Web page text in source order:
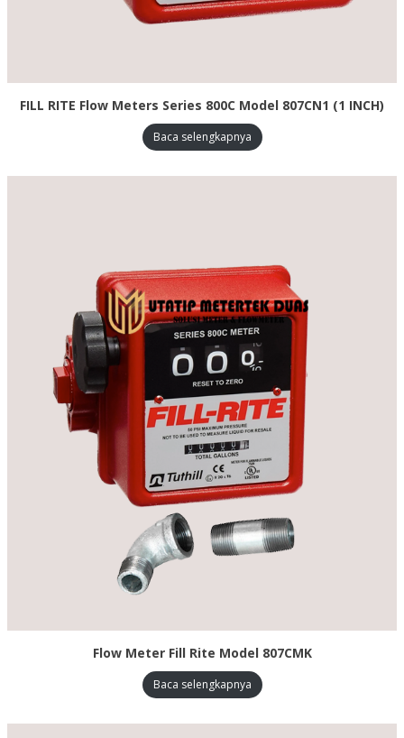
FILL RITE Flow Meters Series 800C Model 807CN1 (1 INCH)
Baca selengkapnya
Flow Meter Fill Rite Model 807CMK
Baca selengkapnya